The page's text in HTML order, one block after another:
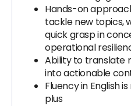
Hands-on
tackle new topics,
quick grasp in
operational
Ability to translate
into actionable
Fluency in English
plus